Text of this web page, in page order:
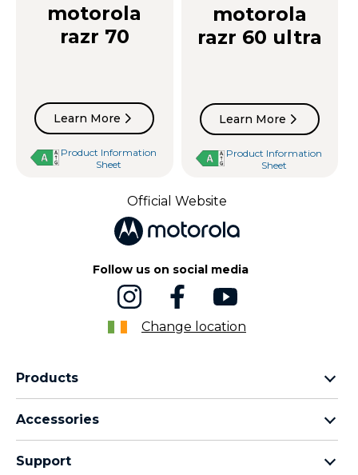
motorola
razr 70
Learn More
Product Information
Sheet
motorola
razr 60 ultra
Learn More
Product Information
Sheet
Official Website
Follow us on social media
Change location
Products
motorola g family
Accessories
Support